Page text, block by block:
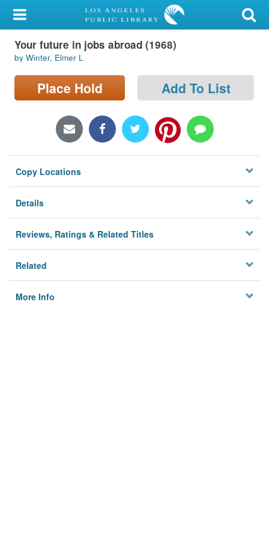
My Account
Library Card
Sign In
Locations/Hours (external
Privacy
Your future in jobs abroad (1968)
by Winter, Elmer L
Place Hold Add To List
Copy Locations
Details
Reviews, Ratings & Related Titles
Related
More Info